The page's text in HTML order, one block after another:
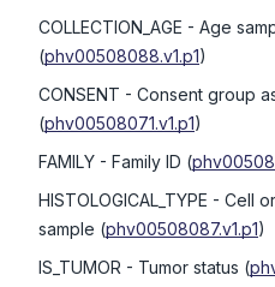
COLLECTION_AGE - Age
(phv00508088.v1.p1)
CONSENT - Consent group
(phv00508071.v1.p1)
FAMILY - Family ID (
HISTOLOGICAL_TYPE - Cell
sample (phv00508087.v1.p1)
IS_TUMOR - Tumor status (